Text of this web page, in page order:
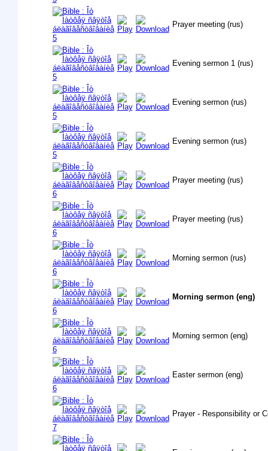
Prayer meeting (rus)
Evening sermon 1 (rus)
Evening sermon (rus)
Evening sermon (rus)
Prayer meeting (rus)
Prayer meeting (rus)
Morning sermon (rus)
Morning sermon (eng)
Morning sermon (eng)
Easter sermon (eng)
Prayer - Responsibility or